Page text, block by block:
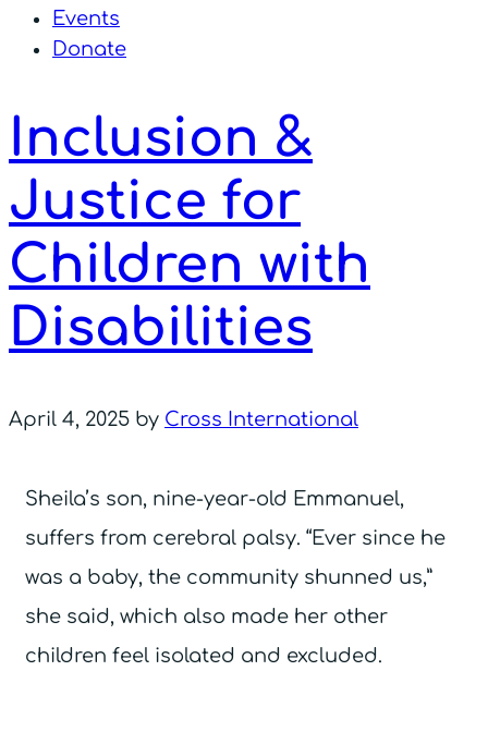
Events
Donate
Inclusion &
Justice for
Children with
Disabilities
April 4, 2025 by Cross International
Sheila’s son, nine-year-old Emmanuel,
suffers from cerebral palsy. “Ever since he
was a baby, the community shunned us,”
she said, which also made her other
children feel isolated and excluded.